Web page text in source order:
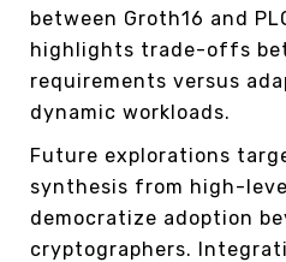
between Groth16 and
highlights trade-offs
requirements versus
dynamic workloads.
Future explorations
synthesis from high-
democratize adoption
cryptographers.